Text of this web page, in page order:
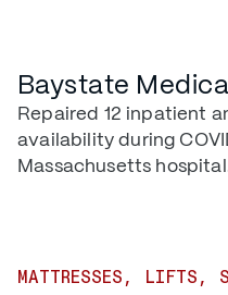
Baystate
Repaired 12 inpatient
availability during
Massachusetts
MATTRESSES, LIFTS,